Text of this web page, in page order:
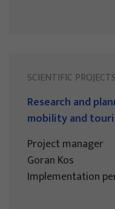
SCIENTIFIC PROJECTS
Research and
mobility and
Project manager
Goran Kos
Implementation